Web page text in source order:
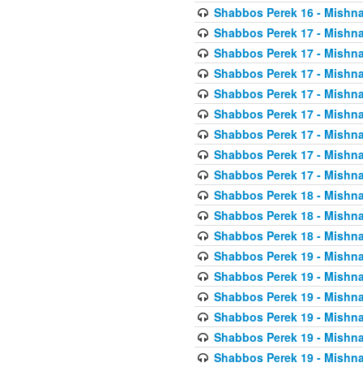
Shabbos Perek 16 -
Shabbos Perek 17 -
Shabbos Perek 17 -
Shabbos Perek 17 -
Shabbos Perek 17 -
Shabbos Perek 17 -
Shabbos Perek 17 -
Shabbos Perek 17 -
Shabbos Perek 17 -
Shabbos Perek 18 -
Shabbos Perek 18 -
Shabbos Perek 18 -
Shabbos Perek 19 -
Shabbos Perek 19 -
Shabbos Perek 19 -
Shabbos Perek 19 -
Shabbos Perek 19 -
Shabbos Perek 19 -